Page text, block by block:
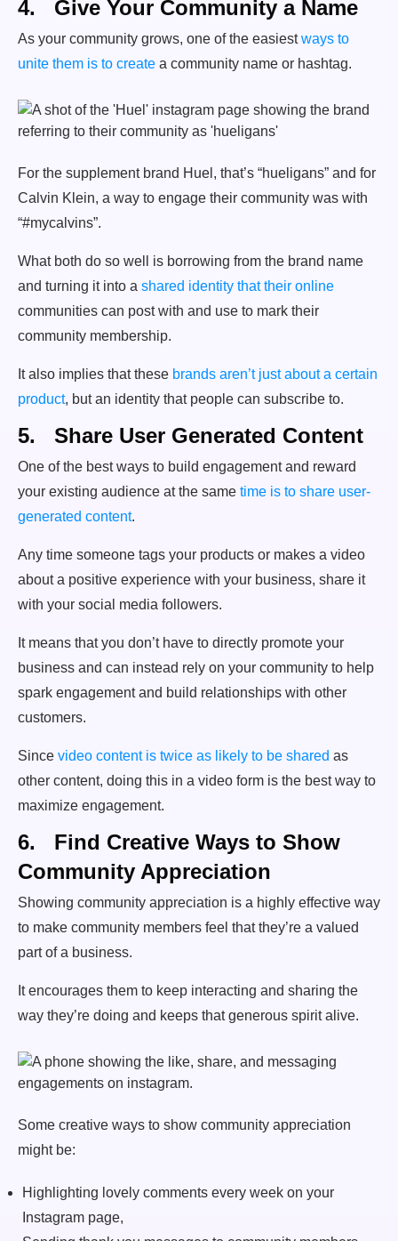
4. Give Your Community a Name
As your community grows, one of the easiestways to
unite them is to create a community name or hashtag.
For the supplement brand Huel, that’s “hueligans” and for
Calvin Klein, a way to engage their community was with
“#mycalvins”.
What both do so well is borrowing from the brand name
and turning it into a shared identity that their online
communities can post with and use to mark their
community membership.
It also implies that these brands aren’t just about a certain
product, but an identity that people can subscribe to.
5. Share User Generated Content
One of the best ways to build engagement and reward
your existing audience at the same time is to share user-
generated content.
Any time someone tags your products or makes a video
about a positive experience with your business, share it
with your social media followers.
It means that you don’t have to directly promote your
business and can instead rely on your community to help
spark engagement and build relationships with other
customers.
Since video content is twice as likely to be shared as
other content, doing this in a video form is the best way to
maximize engagement.
6. Find Creative Ways to Show
Community Appreciation
Showing community appreciation is a highly effective way
to make community members feel that they’re a valued
part of a business.
It encourages them to keep interacting and sharing the
way they’re doing and keeps that generous spirit alive.
Some creative ways to show community appreciation
might be:
Highlighting lovely comments every week on your
Instagram page,